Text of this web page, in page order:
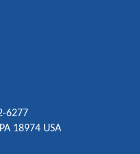
6277
18974 USA